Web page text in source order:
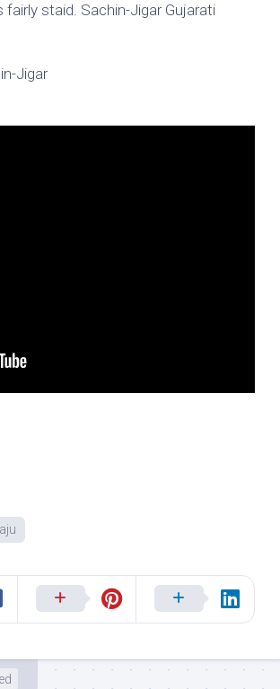
staid. Sachin-Jigar Gujarati
Jigar